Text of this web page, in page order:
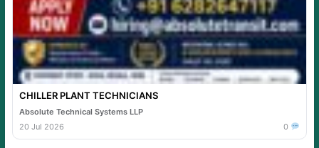
CHILLER PLANT TECHNICIANS
Absolute Technical Systems LLP
20 Jul 2026
0